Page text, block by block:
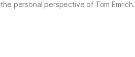
personal perspective of Tom Emrich.